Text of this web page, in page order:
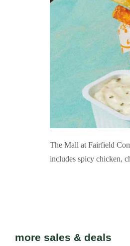
The Mall at Fairfield
includes spicy chicken,
more sales & deals